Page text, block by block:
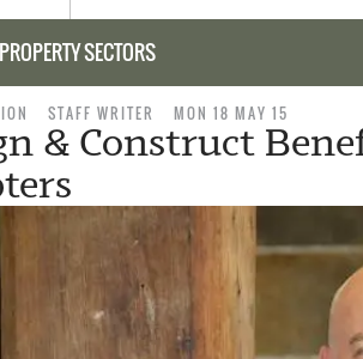
SECTORS
STAFF WRITER MON 18 MAY 15
& Construct